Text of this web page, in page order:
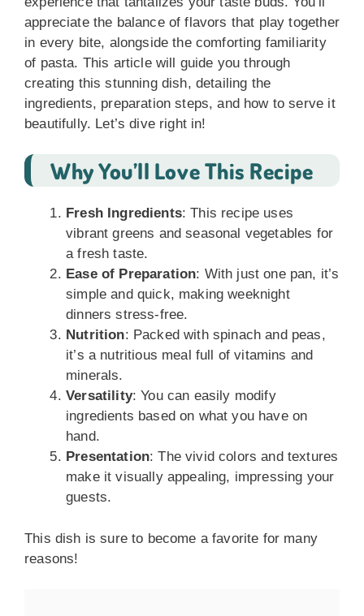
appreciate the balance of flavors that play together
in every bite, alongside the comforting familiarity
of pasta. This article will guide you through
creating this stunning dish, detailing the
ingredients, preparation steps, and how to serve it
beautifully. Let’s dive right in!
Why You’ll Love This Recipe
Fresh Ingredients: This recipe uses
vibrant greens and seasonal vegetables for
a fresh taste.
Ease of Preparation: With just one pan, it’s
simple and quick, making weeknight
dinners stress-free.
Nutrition: Packed with spinach and peas,
it’s a nutritious meal full of vitamins and
minerals.
Versatility: You can easily modify
ingredients based on what you have on
hand.
Presentation: The vivid colors and textures
make it visually appealing, impressing your
guests.
This dish is sure to become a favorite for many
reasons!